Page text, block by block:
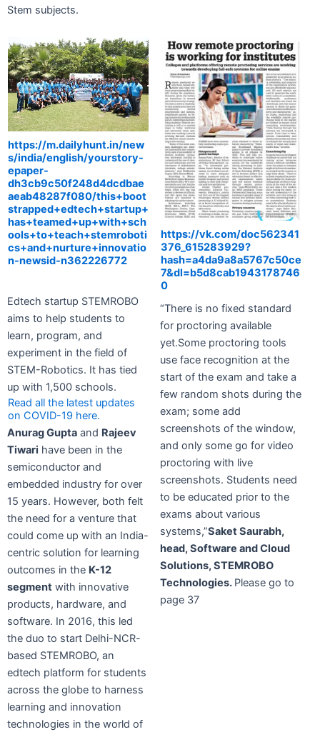
Stem subjects.
https://m.dailyhunt.in/new
s/india/english/yourstory-
epaper-
dh3cb9c50f248d4dcdbae
aeab48287f080/this+boot
strapped+edtech+startup+
has+teamed+up+with+sch
ools+to+teach+stemroboti
cs+and+nurture+innovatio
n-newsid-n362226772
Edtech startup STEMROBO
aims to help students to
learn, program, and
experiment in the field of
STEM-Robotics. It has tied
up with 1,500 schools.
Read all the latest updates
on COVID-19 here.
Anurag Gupta and Rajeev
Tiwari have been in the
semiconductor and
embedded industry for over
15 years. However, both felt
the need for a venture that
could come up with an India-
centric solution for learning
outcomes in the K-12
segment with innovative
products, hardware, and
software. In 2016, this led
the duo to start Delhi-NCR-
based STEMROBO, an
edtech platform for students
across the globe to harness
learning and innovation
technologies in the world of
https://vk.com/doc562341
376_615283929?
hash=a4da9a8a5767c50ce
7&dl=b5d8cab1943178746
0
“There is no fixed standard
for proctoring available
yet.Some proctoring tools
use face recognition at the
start of the exam and take a
few random shots during the
exam; some add
screenshots of the window,
and only some go for video
proctoring with live
screenshots. Students need
to be educated prior to the
exams about various
systems,”Saket Saurabh,
head, Software and Cloud
Solutions, STEMROBO
Technologies. Please go to
page 37